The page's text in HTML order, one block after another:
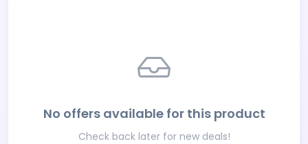
No offers available for this product
Check back later for new deals!